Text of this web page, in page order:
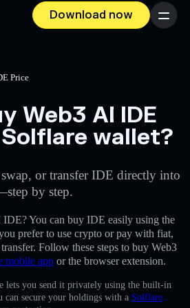
Download now Menu
Price
Web3 AI IDE
wallet?
or transfer IDE directly into
by step.
You can buy IDE easily using the
prefer to use crypto or pay with fiat,
Follow these steps to buy Web3
mobile app or the browser extension.
lets you send it privately using the built-in
can secure your holdings with a Solflare